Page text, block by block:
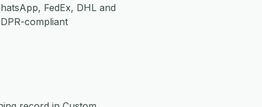
FedEx, DHL and
compliant